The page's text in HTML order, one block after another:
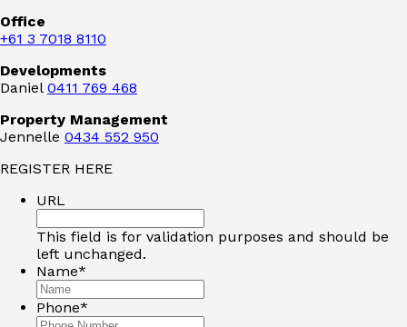
Office
+61 3 7018 8110
Developments
Daniel 0411 769 468
Property Management
Jennelle 0434 552 950
REGISTER HERE
URL
This field is for validation purposes and should be
left unchanged.
Name*
Phone*